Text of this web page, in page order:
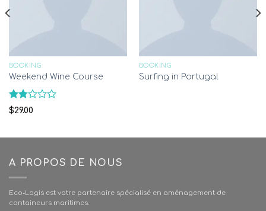
BOOKING
Weekend Wine Course
Rated
1.78
of
$29.00
BOOKING
Surfing in Portugal
A PROPOS DE NOUS
Eco-Logis est votre partenaire spécialisé en aménagement de
containeurs maritimes.